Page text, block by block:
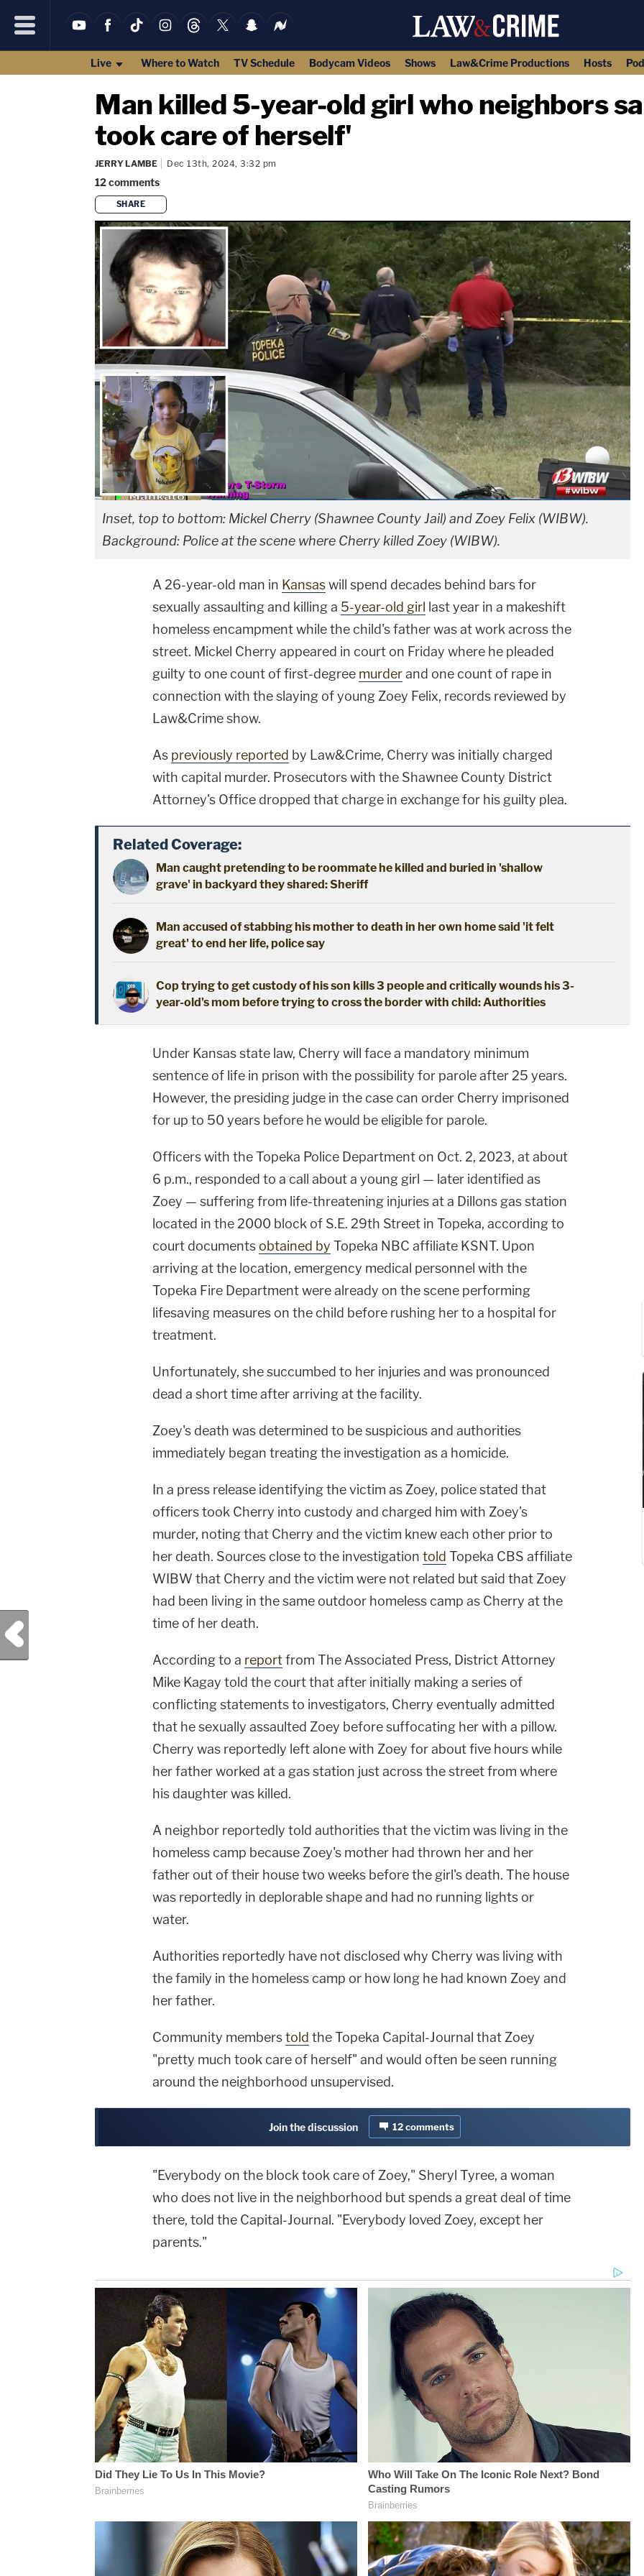
Live Where to Watch TV Schedule Bodycam Videos Shows Law&Crime Productions Hosts
Man killed 5-year-old girl who neighbors
took care of herself'
JERRY LAMBE Dec 13th, 2024, 3:32 pm
12comments
SHARE
Inset, top to bottom: Mickel Cherry (Shawnee County Jail) and Zoey Felix (WIBW).
Background: Police at the scene where Cherry killed Zoey (WIBW).
A 26-year-old man in Kansaswill spend decades behind bars for
sexually assaulting and killing a 5-year-old girl last year in a makeshift
homeless encampment while the child's father was at work across the
street. Mickel Cherry appeared in court on Friday where he pleaded
guilty to one count of first-degree murderand one count of rape in
connection with the slaying of young Zoey Felix, records reviewed by
Law&Crime show.
As previously reported by Law&Crime, Cherry was initially charged
with capital murder. Prosecutors with the Shawnee County District
Attorney's Office dropped that charge in exchange for his guilty plea.
Related Coverage:
Man caught pretending to be roommate he killed and buried in 'shallow
grave' in backyard they shared: Sheriff
Man accused of stabbing his mother to death in her own home said 'it felt
great' to end her life, police say
Cop trying to get custody of his son kills 3 people and critically wounds his 3-
year-old's mom before trying to cross the border with child: Authorities
Under Kansas state law, Cherry will face a mandatory minimum
sentence of life in prison with the possibility for parole after 25 years.
However, the presiding judge in the case can order Cherry imprisoned
for up to 50 years before he would be eligible for parole.
Officers with the Topeka Police Department on Oct. 2, 2023, at about
6 p.m., responded to a call about a young girl — later identified as
Zoey — suffering from life-threatening injuries at a Dillons gas station
located in the 2000 block of S.E. 29th Street in Topeka, according to
court documentsobtained by Topeka NBC affiliate KSNT. Upon
arriving at the location, emergency medical personnel with the
Topeka Fire Department were already on the scene performing
lifesaving measures on the child before rushing her to a hospital for
treatment.
Unfortunately, she succumbed to her injuries and was pronounced
dead a short time after arriving at the facility.
Zoey's death was determined to be suspicious and authorities
immediately began treating the investigation as a homicide.
In a press release identifying the victim as Zoey, police stated that
officers took Cherry into custody and charged him with Zoey's
murder, noting that Cherry and the victim knew each other prior to
her death. Sources close to the investigation told Topeka CBS affiliate
WIBW that Cherry and the victim were not related but said that Zoey
had been living in the same outdoor homeless camp as Cherry at the
time of her death.
According to a reportfrom The Associated Press, District Attorney
Mike Kagay told the court that after initially making a series of
conflicting statements to investigators, Cherry eventually admitted
that he sexually assaulted Zoey before suffocating her with a pillow.
Cherry was reportedly left alone with Zoey for about five hours while
her father worked at a gas station just across the street from where
his daughter was killed.
A neighbor reportedly told authorities that the victim was living in the
homeless camp because Zoey's mother had thrown her and her
father out of their house two weeks before the girl's death. The house
was reportedly in deplorable shape and had no running lights or
water.
Authorities reportedly have not disclosed why Cherry was living with
the family in the homeless camp or how long he had known Zoey and
her father.
Community memberstold the Topeka Capital-Journal that Zoey
"pretty much took care of herself" and would often be seen running
around the neighborhood unsupervised.
Join the discussion 12 comments
"Everybody on the block took care of Zoey," Sheryl Tyree, a woman
who does not live in the neighborhood but spends a great deal of time
there, told the Capital-Journal. "Everybody loved Zoey, except her
parents."
Previous Post